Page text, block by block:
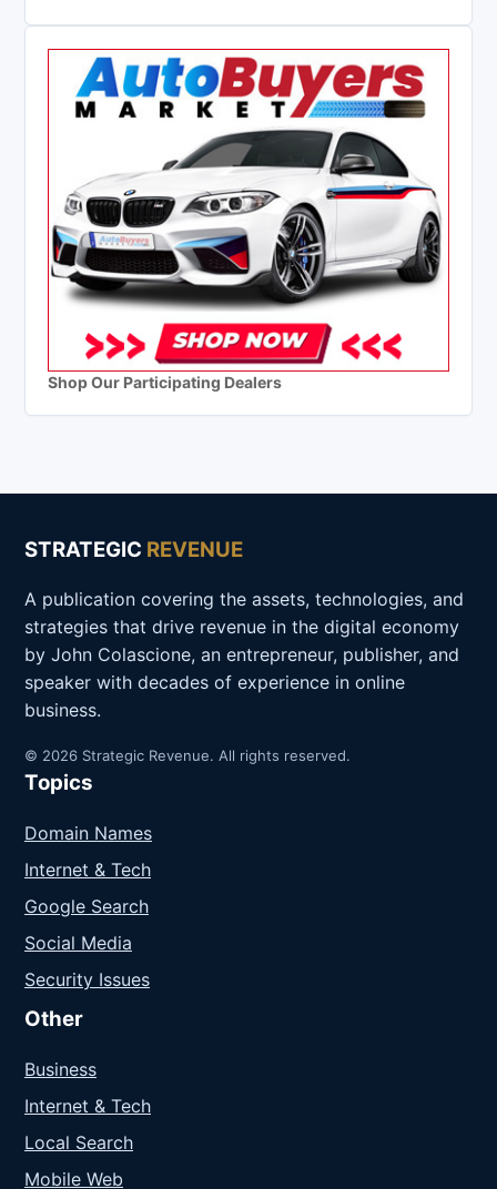
Shop Our Participating Dealers
STRATEGIC REVENUE
A publication covering the assets, technologies, and
strategies that drive revenue in the digital economy
by John Colascione, an entrepreneur, publisher, and
speaker with decades of experience in online
business.
© 2026 Strategic Revenue. All rights reserved.
Topics
Domain Names
Internet & Tech
Google Search
Social Media
Security Issues
Other
Business
Internet & Tech
Local Search
Mobile Web